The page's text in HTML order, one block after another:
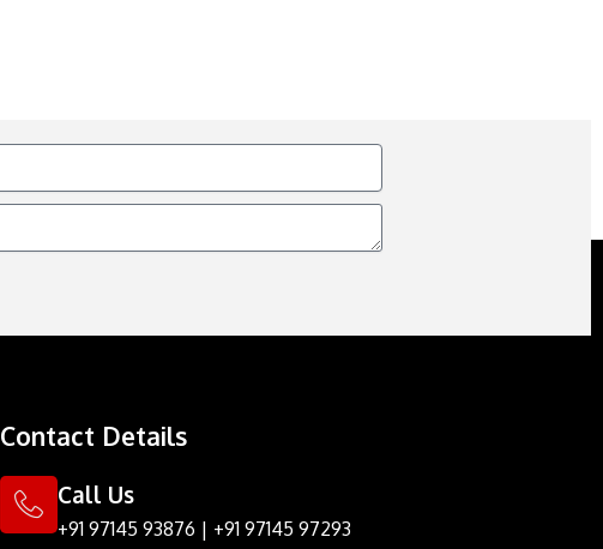
Contact Details
Call Us
+91 97145 93876 | +91 97145 97293